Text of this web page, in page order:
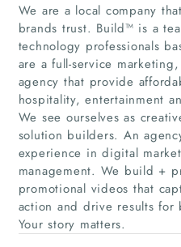
We are a local company
brands trust. Build™ is a
technology professionals
are a full-service
agency that provide
hospitality, entertainment
We see ourselves as
solution builders. An
experience in digital
management. We build +
promotional videos that
action and drive results for
Your story matters.